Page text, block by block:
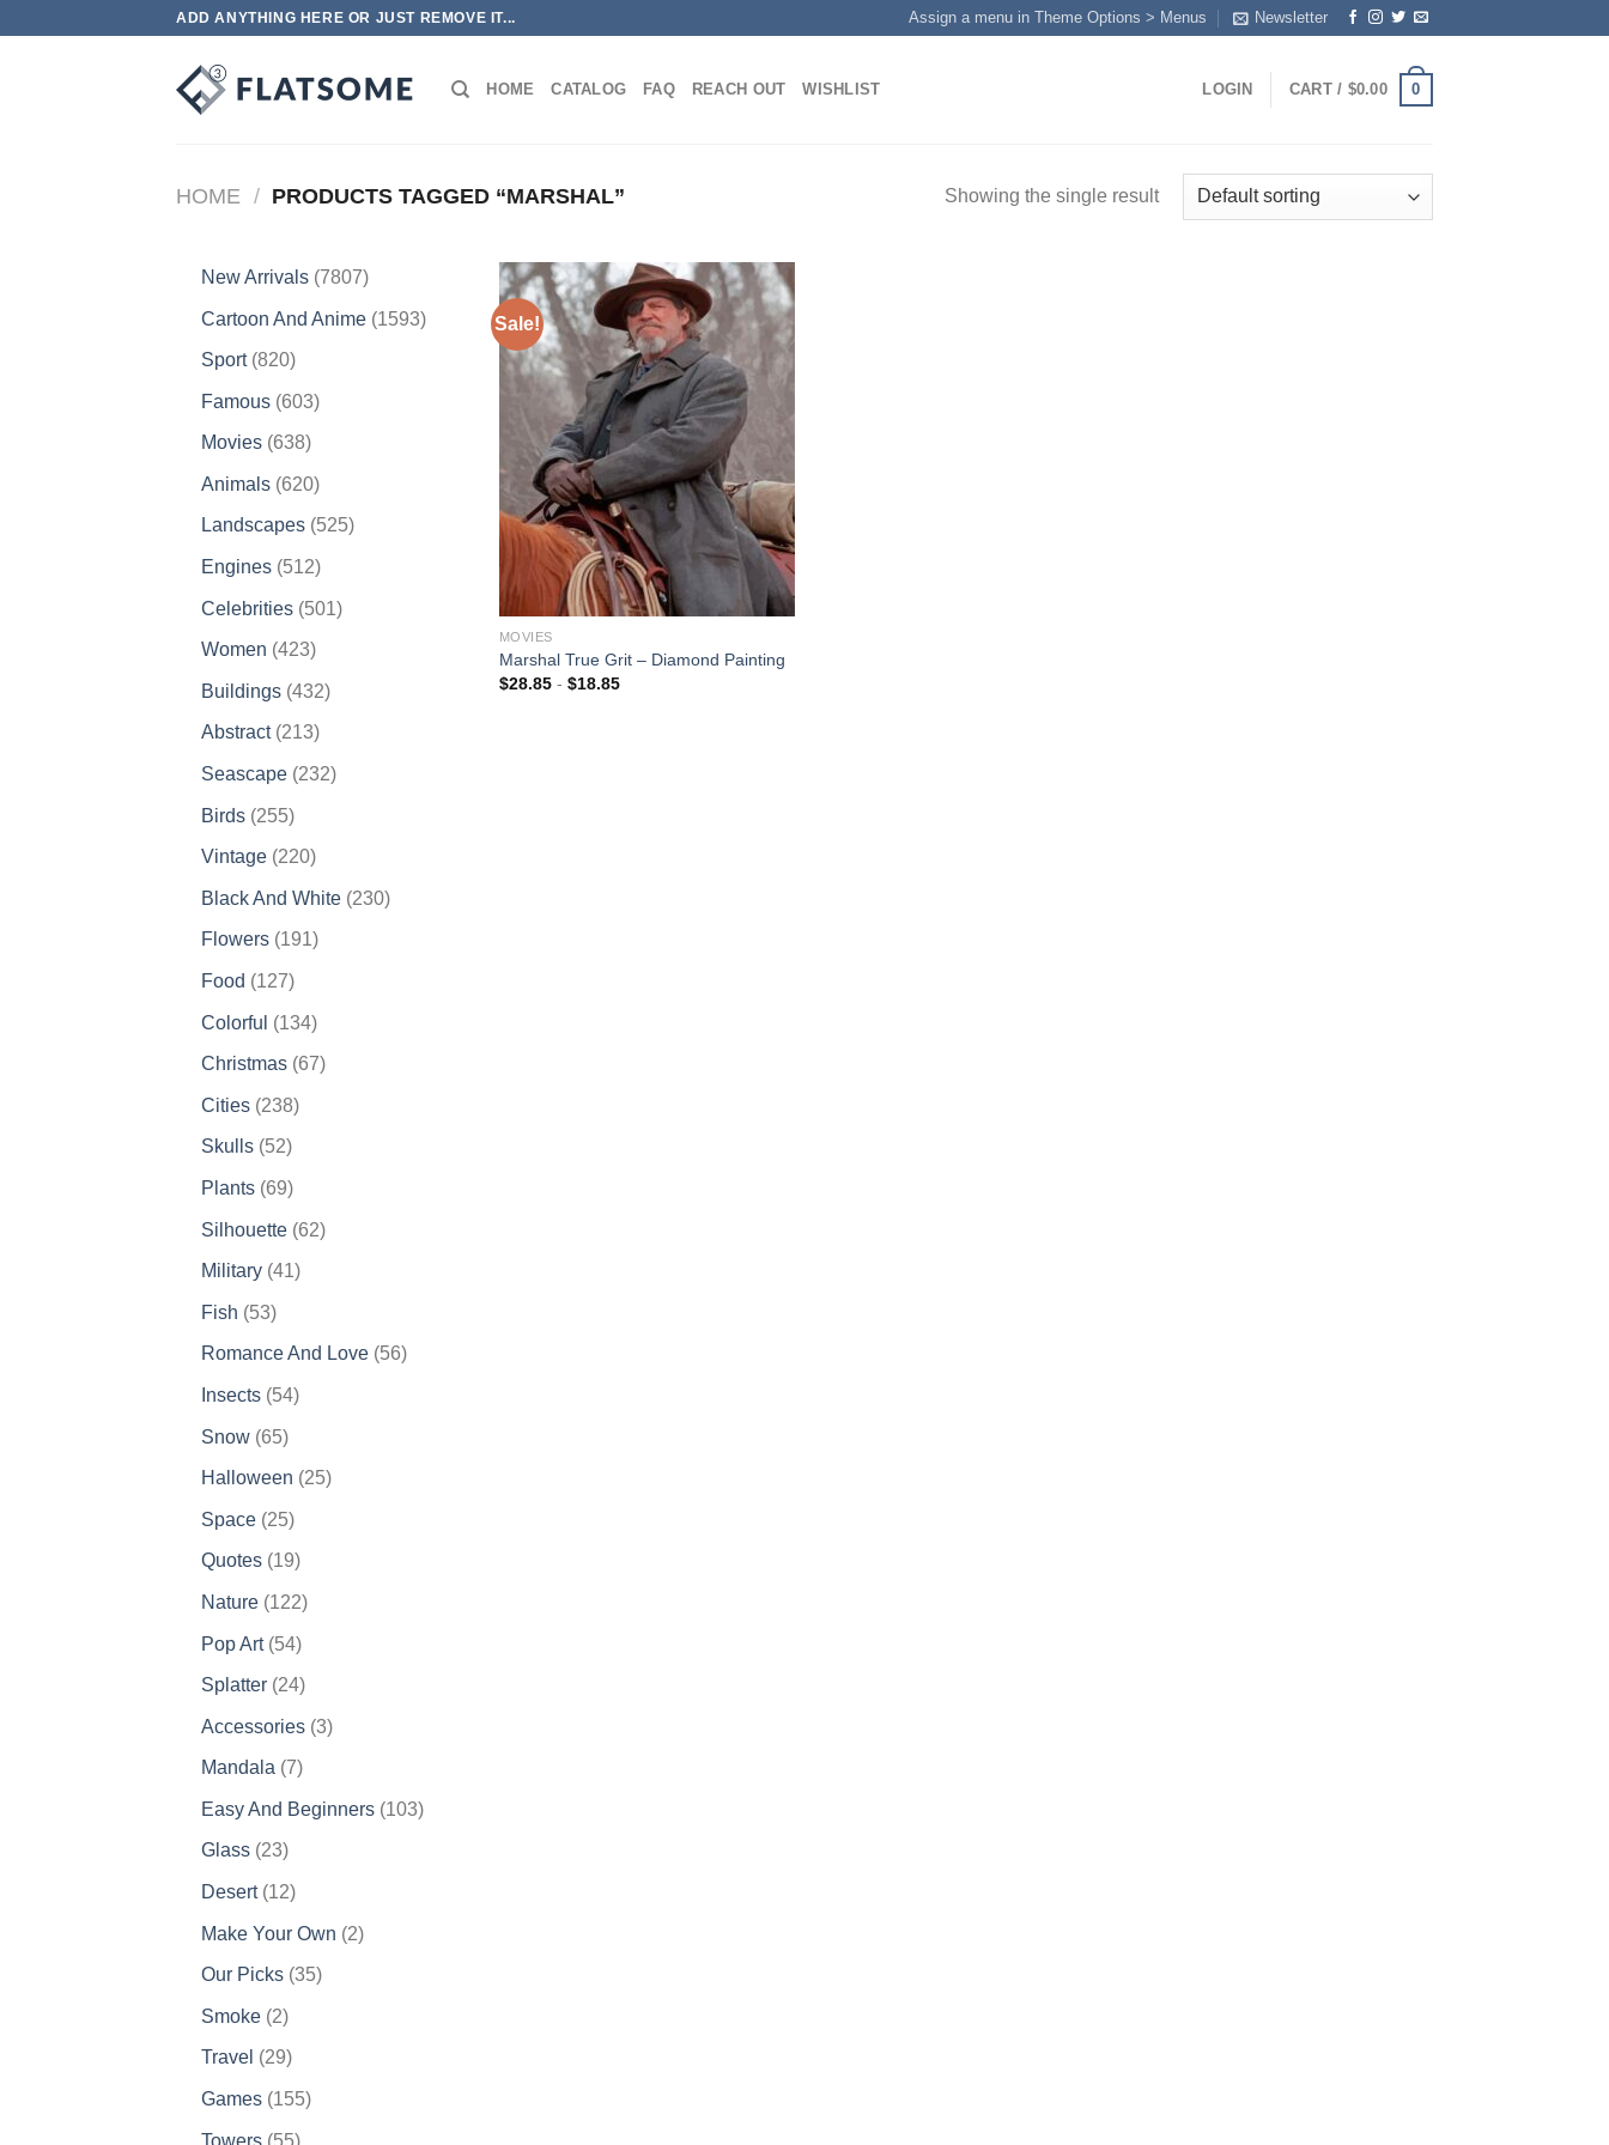
ADD ANYTHING HERE OR JUST REMOVE IT... Assign a menu in Theme Options > Menus Newsletter
HOME CATALOG FAQ REACH OUT WISHLIST LOGIN CART / $0.00 0
HOME / PRODUCTS TAGGED “MARSHAL” Showing the single result
New Arrivals 78077807
Cartoon And Anime 15931593
Sport 820820
Famous 603603
Movies 638638
Animals 620620
products
Landscapes 525525
Engines 512512
Celebrities 501501
Women 423423
Buildings 432432
Abstract 213213
products
Seascape 232232
Birds 255255
products
Vintage 220220
Black And White 230230
Flowers 191191
Food 127127
Colorful 134134
products
Christmas 6767
Cities 238238
Skulls 5252
Plants 6969
Silhouette 6262
Military 4141
Fish 5353
products
Romance And Love 5656
Insects 5454
Snow 6565
products
Halloween 2525
Space 2525
products
Quotes 1919
Nature 122122
Pop Art 5454
products
Splatter 2424
Accessories 33
Mandala 77
Easy And Beginners 103103
Glass 2323
products
Desert 1212
Make Your Own 22
Our Picks 3535
Smoke 22
products
Travel 2929
products
Games 155155
Towers 5555
Sale!
Add to
wishlist
MOVIES
Marshal True Grit – Diamond Painting
$28.85- $18.85